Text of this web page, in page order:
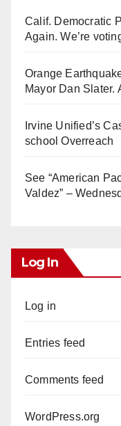
Calif. Democratic
Again. We’re
Orange
Mayor Dan Slater.
Irvine Unified’s
school Overreach
See “American
Valdez” –
Log In
Log in
Entries feed
Comments feed
WordPress.org